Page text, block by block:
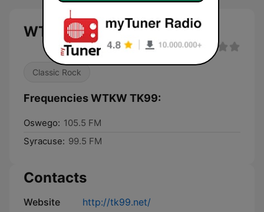
WTKW TK99 live
Classic Rock
Frequencies WTKW TK99:
Oswego: 105.5 FM
Syracuse: 99.5 FM
Contacts
Website
http://tk99.net/